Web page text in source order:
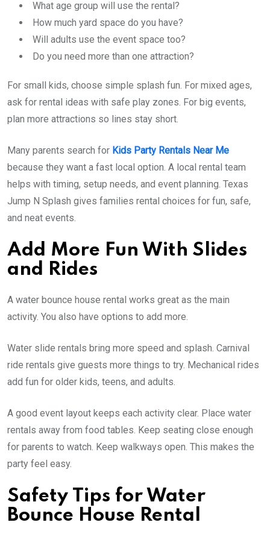
What age group will use the rental?
How much yard space do you have?
Will adults use the event space too?
Do you need more than one attraction?
For small kids, choose simple splash fun. For mixed ages,
ask for rental ideas with safe play zones. For big events,
plan more attractions so lines stay short.
Many parents search for Kids Party Rentals Near Me
because they want a fast local option. A local rental team
helps with timing, setup needs, and event planning. Texas
Jump N Splash gives families rental choices for fun, safe,
and neat events.
Add More Fun With Slides
and Rides
A water bounce house rental works great as the main
activity. You also have options to add more.
Water slide rentals bring more speed and splash. Carnival
ride rentals give guests more things to try. Mechanical rides
add fun for older kids, teens, and adults.
A good event layout keeps each activity clear. Place water
rentals away from food tables. Keep seating close enough
for parents to watch. Keep walkways open. This makes the
party feel easy.
Safety Tips for Water
Bounce House Rental